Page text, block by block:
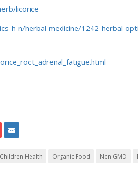
licorice
h-n/herbal-medicine/1242-herbal-
Children Health Organic Food Non GMO